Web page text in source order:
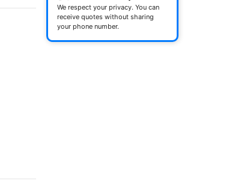
We respect your privacy. You can
receive quotes without sharing
your phone number.